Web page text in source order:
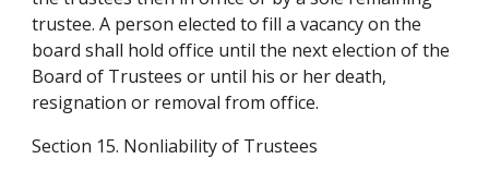
trustee. A person elected to fill a vacancy on the
board shall hold office until the next election of the
Board of Trustees or until his or her death,
resignation or removal from office.
Section 15. Nonliability of Trustees